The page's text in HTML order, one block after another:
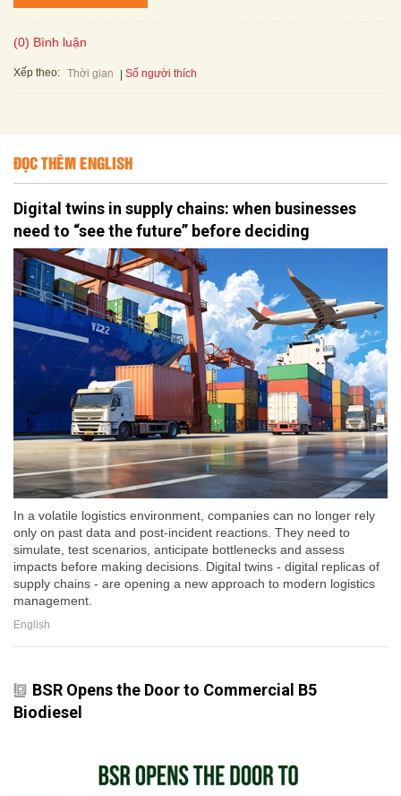
(0) Bình luận
Xếp theo: Thời gian Số người thích
ĐỌC THÊM ENGLISH
Digital twins in supply chains: when businesses
need to “see the future” before deciding
In a volatile logistics environment, companies can no longer rely
only on past data and post-incident reactions. They need to
simulate, test scenarios, anticipate bottlenecks and assess
impacts before making decisions. Digital twins - digital replicas of
supply chains - are opening a new approach to modern logistics
management.
English
BSR Opens the Door to Commercial B5
Biodiesel